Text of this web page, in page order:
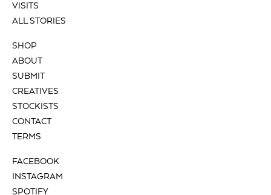
VISITS
ALL STORIES
SHOP
ABOUT
SUBMIT
CREATIVES
STOCKISTS
CONTACT
TERMS
FACEBOOK
INSTAGRAM
SPOTIFY